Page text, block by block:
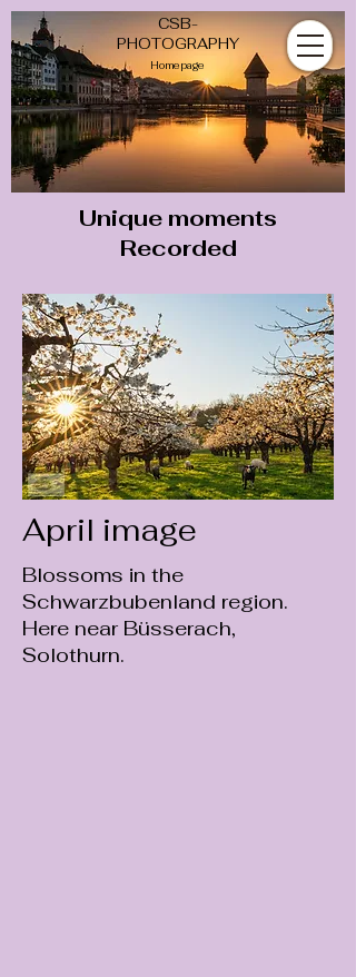
Unique moments
Recorded
CSB-
PHOTOGRAPHY
Homepage
April image
Blossoms in the
Schwarzbubenland region.
Here near Büsserach,
Solothurn.